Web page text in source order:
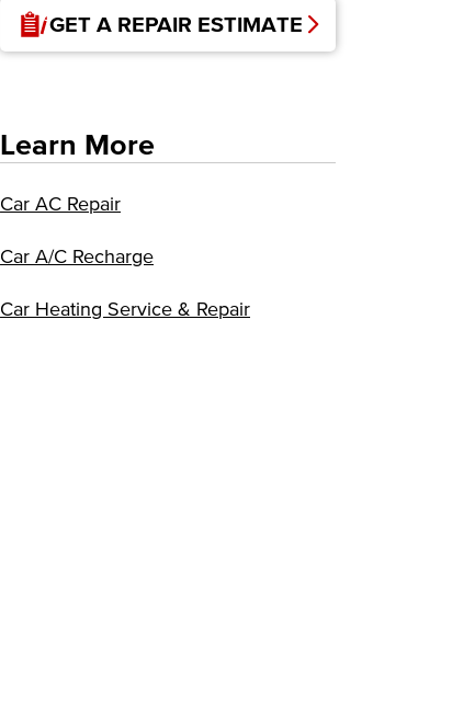
GET A REPAIR ESTIMATE
Learn More
Car AC Repair
Car A/C Recharge
Car Heating Service & Repair